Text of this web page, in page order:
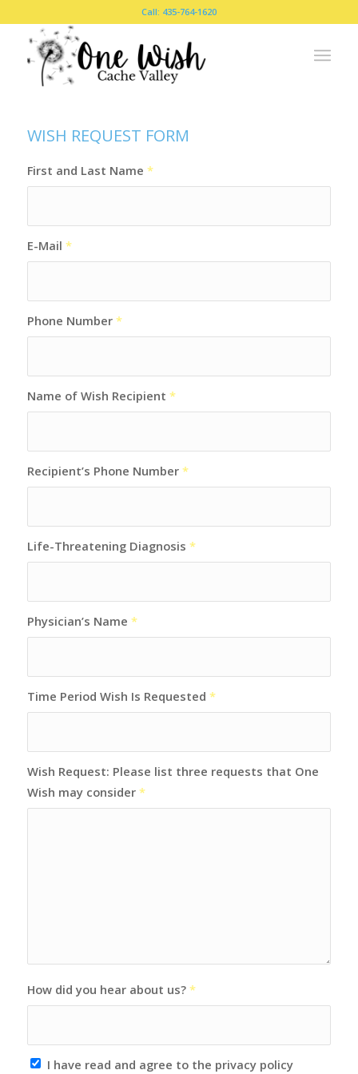
Call: 435-764-1620
WISH REQUEST FORM
First and Last Name *
E-Mail *
Phone Number *
Name of Wish Recipient *
Recipient’s Phone Number *
Life-Threatening Diagnosis *
Physician’s Name *
Time Period Wish Is Requested *
Wish Request: Please list three requests that One
Wish may consider *
How did you hear about us? *
I have read and agree to the privacy policy